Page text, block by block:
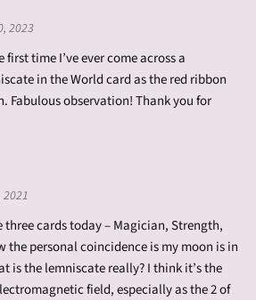
2023
time I’ve ever come across a
in the World card as the red ribbon
Fabulous observation! Thank you for
cards today – Magician, Strength,
the personal coincidence is my moon is in
is the lemniscate really? I think it’s the
field, especially as the 2 of